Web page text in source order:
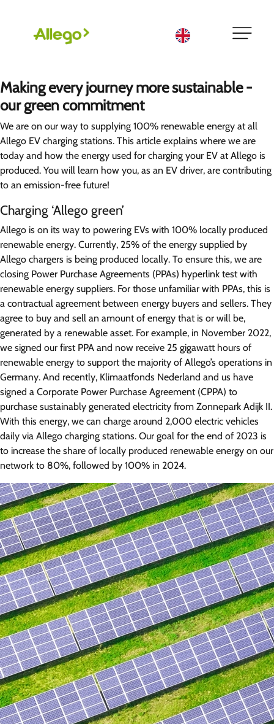
Making every journey more sustainable -
our green commitment
We are on our way to supplying 100% renewable energy at all
Allego EV charging stations. This article explains where we are
today and how the energy used for charging your EV at Allego is
produced. You will learn how you, as an EV driver, are contributing
to an emission-free future!
Charging ‘Allego green’
Allego is on its way to powering EVs with 100% locally produced
renewable energy. Currently, 25% of the energy supplied by
Allego chargers is being produced locally. To ensure this, we are
closing Power Purchase Agreements (PPAs) hyperlink testwith
renewable energy suppliers. For those unfamiliar with PPAs, this is
a contractual agreement between energy buyers and sellers. They
agree to buy and sell an amount of energy that is or will be,
generated by a renewable asset. For example, in November 2022,
we signed our first PPA and now receive 25 gigawatt hours of
renewable energy to support the majority of Allego’s operations in
Germany. And recently, Klimaatfonds Nederland and us have
signed a Corporate Power Purchase Agreement (CPPA) to
purchase sustainably generated electricity from Zonnepark Adijk II.
With this energy, we can charge around 2,000 electric vehicles
daily via Allego charging stations. Our goal for the end of 2023 is
to increase the share of locally produced renewable energy on our
network to 80%, followed by 100% in 2024.